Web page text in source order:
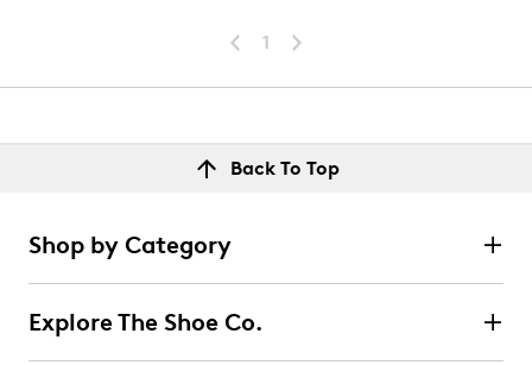
1
Back To Top
Shop by Category
Explore The Shoe Co.